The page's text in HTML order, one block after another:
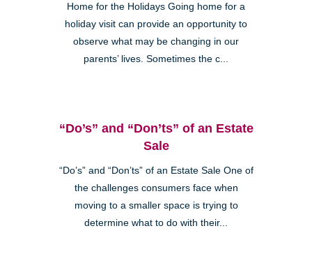
Home for the Holidays Going home for a
holiday visit can provide an opportunity to
observe what may be changing in our
parents’ lives. Sometimes the c...
“Do’s” and “Don’ts” of an Estate
Sale
“Do’s” and “Don’ts” of an Estate Sale One of
the challenges consumers face when
moving to a smaller space is trying to
determine what to do with their...